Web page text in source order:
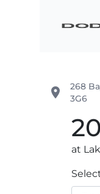
place 268
3G6
at